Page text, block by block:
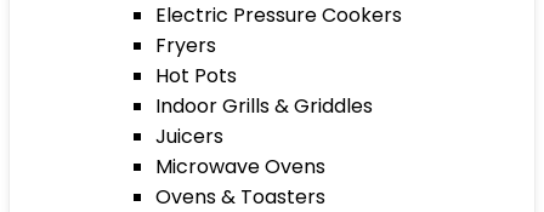
Electric Pressure Cookers
Fryers
Hot Pots
Indoor Grills & Griddles
Juicers
Microwave Ovens
Ovens & Toasters